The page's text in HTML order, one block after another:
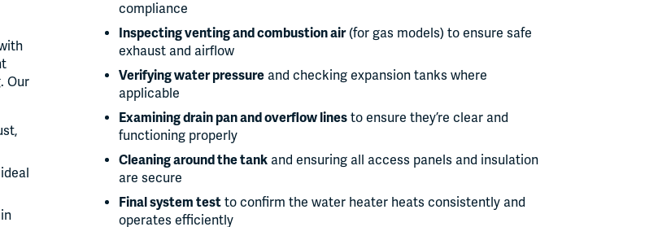
Our
compliance
Inspecting venting and combustion air(for gas models) to ensure safe
exhaust and airflow
Verifying water pressure and checking expansion tanks where
applicable
Examining drain pan and overflow lines to ensure they’re clear and
functioning properly
Cleaning around the tank and ensuring all access panels and insulation
are secure
Final system test to confirm the water heater heats consistently and
operates efficiently